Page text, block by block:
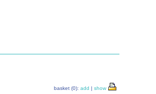
basket (0): add | show